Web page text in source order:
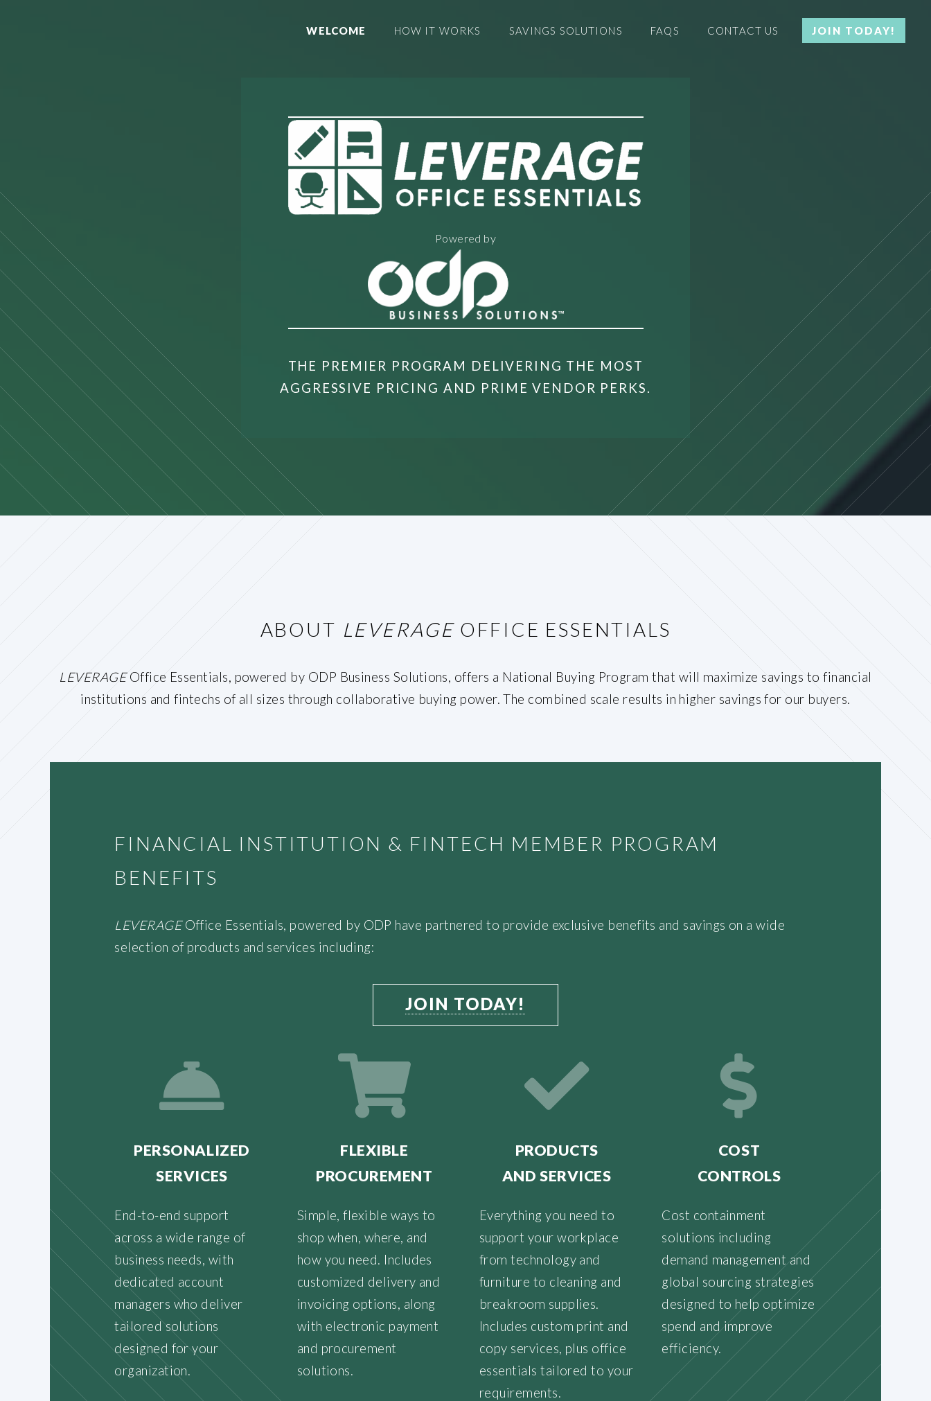
WELCOME HOW IT WORKS SAVINGS SOLUTIONS FAQS CONTACT US JOIN TODAY!
Powered by
THE PREMIER PROGRAM DELIVERING THE MOST
AGGRESSIVE PRICING AND PRIME VENDOR PERKS.
ABOUT LEVERAGEOFFICE ESSENTIALS
LEVERAGEOffice Essentials, powered by ODP Business Solutions, offers a National Buying Program that will maximize savings to financial
institutions and fintechs of all sizes through collaborative buying power. The combined scale results in higher savings for our buyers.
FINANCIAL INSTITUTION & FINTECH MEMBER PROGRAM
BENEFITS
LEVERAGEOffice Essentials, powered by ODP have partnered to provide exclusive benefits and savings on a wide
selection of products and services including:
JOIN TODAY!
PERSONALIZED
SERVICES
End-to-end support
across a wide range of
business needs, with
dedicated account
managers who deliver
tailored solutions
designed for your
organization.
FLEXIBLE
PROCUREMENT
Simple, flexible ways to
shop when, where, and
how you need. Includes
customized delivery and
invoicing options, along
with electronic payment
and procurement
solutions.
PRODUCTS
AND SERVICES
Everything you need to
support your workplace
from technology and
furniture to cleaning and
breakroom supplies.
Includes custom print and
copy services, plus office
essentials tailored to your
requirements.
COST
CONTROLS
Cost containment
solutions including
demand management and
global sourcing strategies
designed to help optimize
spend and improve
efficiency.